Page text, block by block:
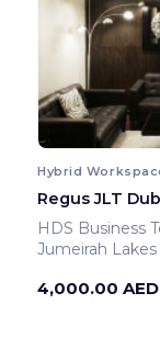
Hybrid
Regus JLT
HDS Business Tower
Jumeirah Lakes
4,000.00 AED